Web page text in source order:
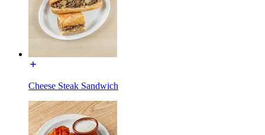
Cheese Steak Sandwich